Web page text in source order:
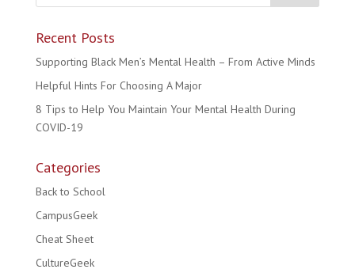
Recent Posts
Supporting Black Men’s Mental Health – From Active Minds
Helpful Hints For Choosing A Major
8 Tips to Help You Maintain Your Mental Health During
COVID-19
Categories
Back to School
CampusGeek
Cheat Sheet
CultureGeek